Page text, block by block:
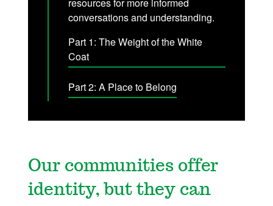
conversations and understanding.
Part 1: The Weight of the White
Coat
Part 2: A Place to Belong
Our communities offer
identity, but they can